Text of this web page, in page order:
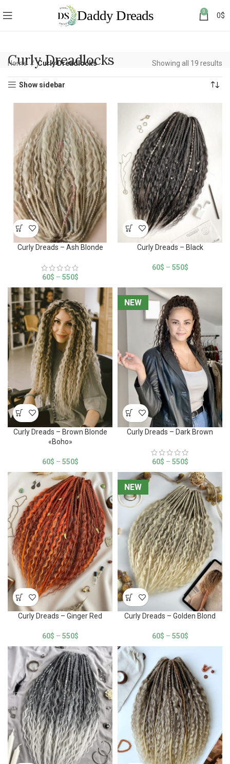
0 0$
Curly Dreadlocks
Home Curly Dreadlocks Showing all 19 results
Show sidebar
Curly Dreads – Ash Blonde
60$ – 550$
Curly Dreads – Black
60$ – 550$
Curly Dreads – Brown Blonde
«Boho»
60$ – 550$
NEW
NEW
Curly Dreads – Dark Brown
60$ – 550$
Curly Dreads – Ginger Red
60$ – 550$
NEW
NEW
Curly Dreads – Golden Blond
60$ – 550$